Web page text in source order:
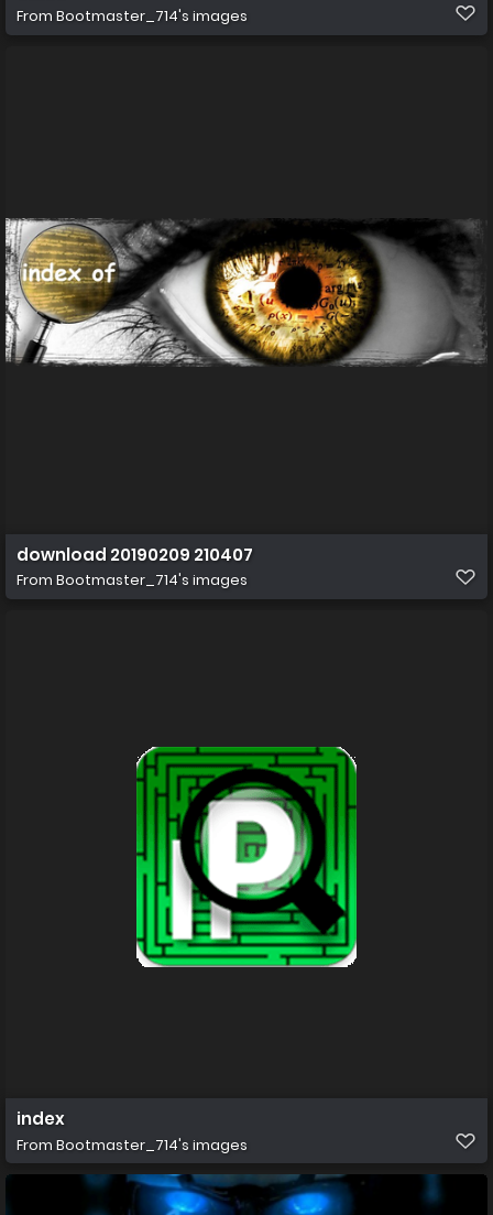
From Bootmaster_714's images
download 20190209 210407
From Bootmaster_714's images
index
From Bootmaster_714's images